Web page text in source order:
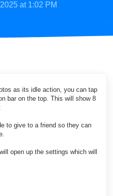
at 1:02 PM
as its idle action, you can tap
bar on the top. This will show 8
to give to a friend so they can
open up the settings which will